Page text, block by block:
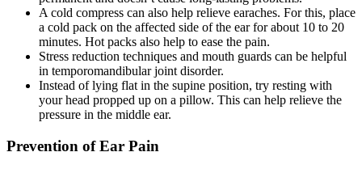
A cold compress can also help relieve earaches. For this, place
a cold pack on the affected side of the ear for about 10 to 20
minutes. Hot packs also help to ease the pain.
Stress reduction techniques and mouth guards can be helpful
in temporomandibular joint disorder.
Instead of lying flat in the supine position, try resting with
your head propped up on a pillow. This can help relieve the
pressure in the middle ear.
Prevention of Ear Pain